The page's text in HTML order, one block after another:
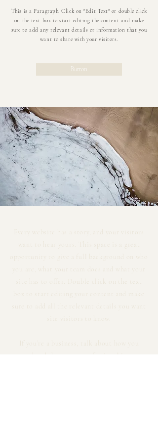
This is a Paragraph. Click on "Edit Text" or double click
on the text box to start editing the content and make
sure to add any relevant details or information that you
want to share with your visitors.
Button
Every website has a story, and your visitors
want to hear yours. This space is a great
opportunity to give a full background on who
you are, what your team does and what your
site has to offer. Double click on the text
box to start editing your content and make
sure to add all the relevant details you want
site visitors to know.
If you’re a business, talk about how you
started and share your professional journey.